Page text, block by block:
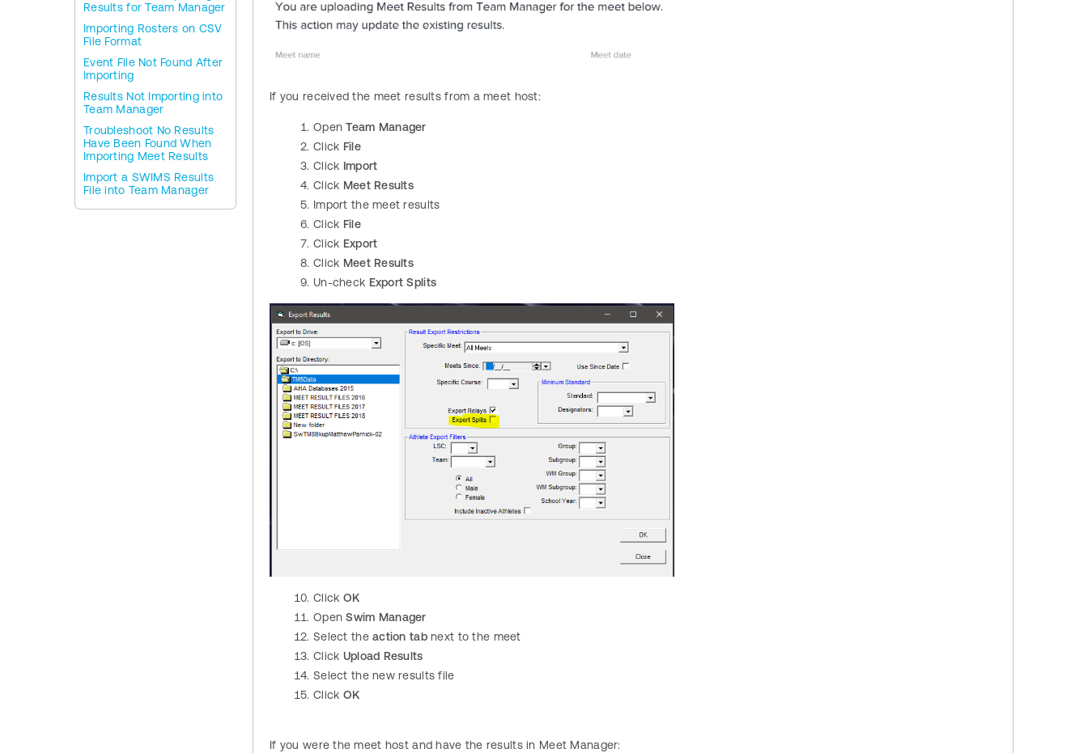
Results for Team Manager
Importing Rosters on CSV
File Format
Event File Not Found After
Importing
Results Not Importing into
Team Manager
Troubleshoot No Results
Have Been Found When
Importing Meet Results
Import a SWIMS Results
File into Team Manager
If you received the meet results from a meet host:
OpenTeam Manager
Click File
Click Import
Click Meet Results
Import the meet results
Click File
Click Export
Click Meet Results
Un-check Export Splits
Click OK
OpenSwim Manager
Select theaction tabnext to the meet
Click Upload Results
Select the new results file
Click OK
If you were the meet host and have the results in Meet Manager: